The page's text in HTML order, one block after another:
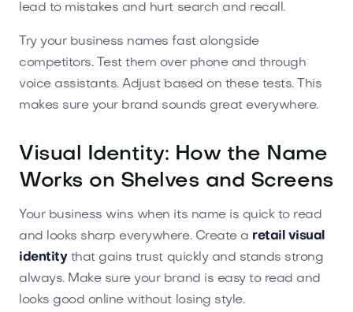
lead to mistakes and hurt search and recall.
Try your business names fast alongside
competitors. Test them over phone and through
voice assistants. Adjust based on these tests. This
makes sure your brand sounds great everywhere.
Visual Identity: How the Name
Works on Shelves and Screens
Your business wins when its name is quick to read
and looks sharp everywhere. Create a retail visual
identitythat gains trust quickly and stands strong
always. Make sure your brand is easy to read and
looks good online without losing style.